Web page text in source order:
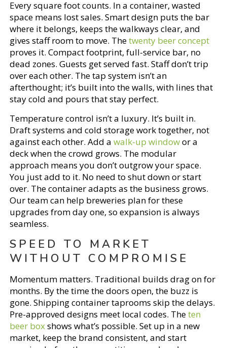
Every square foot counts. In a container, wasted
space means lost sales. Smart design puts the bar
where it belongs, keeps the walkways clear, and
gives staff room to move. Thetwenty beer concept
proves it. Compact footprint, full-service bar, no
dead zones. Guests get served fast. Staff don’t trip
over each other. The tap system isn’t an
afterthought; it’s built into the walls, with lines that
stay cold and pours that stay perfect.
Temperature control isn’t a luxury. It’s built in.
Draft systems and cold storage work together, not
against each other. Add awalk-up windowor a
deck when the crowd grows. The modular
approach means you don’t outgrow your space.
You just add to it. No need to shut down or start
over. The container adapts as the business grows.
Our team can help breweries plan for these
upgrades from day one, so expansion is always
seamless.
SPEED TO MARKET
WITHOUT COMPROMISE
Momentum matters. Traditional builds drag on for
months. By the time the doors open, the buzz is
gone. Shipping container taprooms skip the delays.
Pre-approved designs meet local codes. Theten
beer boxshows what’s possible. Set up in a new
market, keep the brand consistent, and start